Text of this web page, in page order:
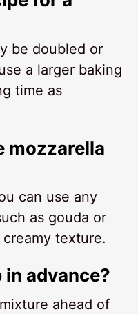
be doubled or
a larger baking
time as
mozzarella
can use any
as gouda or
texture.
in advance?
ahead of